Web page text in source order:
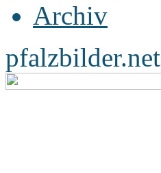
Archiv
pfalzbilder.net